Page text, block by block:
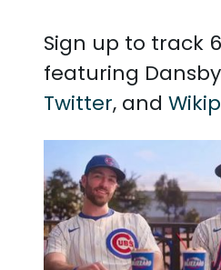
Sign up to track
featuring
Twitter, and